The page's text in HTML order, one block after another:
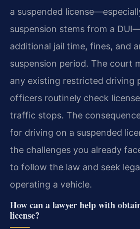
a suspended
suspension stems from a
additional jail time, fines, and
suspension period. The court
any existing restricted driving
officers routinely check
traffic stops. The
for driving on a suspended
the challenges you already
to follow the law and seek
operating a vehicle.
How can a lawyer help with
license?